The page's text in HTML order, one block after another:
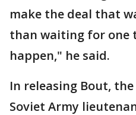
make the deal that
than waiting for one
happen," he said.
In releasing Bout,
Soviet Army